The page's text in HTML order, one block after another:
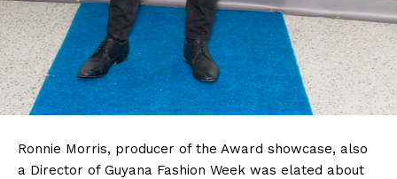
Ronnie Morris, producer of the Award showcase, also
a Director of Guyana Fashion Week was elated about